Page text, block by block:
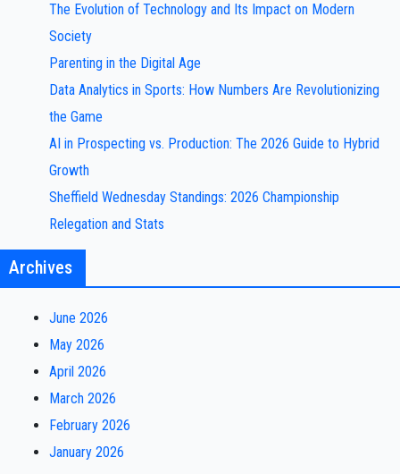
The Evolution of Technology and Its Impact on Modern
Society
Parenting in the Digital Age
Data Analytics in Sports: How Numbers Are Revolutionizing
the Game
AI in Prospecting vs. Production: The 2026 Guide to Hybrid
Growth
Sheffield Wednesday Standings: 2026 Championship
Relegation and Stats
Archives
June 2026
May 2026
April 2026
March 2026
February 2026
January 2026